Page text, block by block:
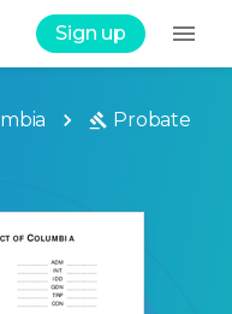
Sign up
Probate